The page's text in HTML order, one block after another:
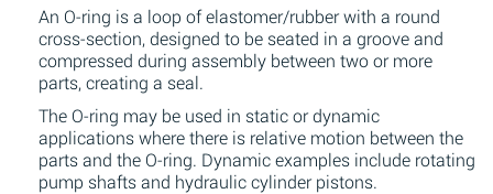
An O-ring is a loop of elastomer/rubber with a round
cross-section, designed to be seated in a groove and
compressed during assembly between two or more
parts, creating a seal.
The O-ring may be used in static or dynamic
applications where there is relative motion between the
parts and the O-ring. Dynamic examples include rotating
pump shafts and hydraulic cylinder pistons.